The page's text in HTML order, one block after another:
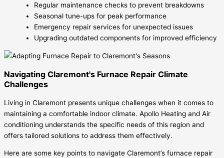
Regular maintenance checks to prevent breakdowns
Seasonal tune-ups for peak performance
Emergency repair services for unexpected issues
Upgrading outdated components for improved efficiency
Navigating Claremont's Furnace Repair Climate
Challenges
Living in Claremont presents unique challenges when it comes to
maintaining a comfortable indoor climate. Apollo Heating and Air
conditioning understands the specific needs of this region and
offers tailored solutions to address them effectively.
Here are some key points to navigate Claremont’s furnace repair